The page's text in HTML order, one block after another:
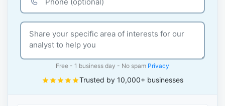
Free - 1 business day - No spam Privacy
Trusted by 10,000+ businesses